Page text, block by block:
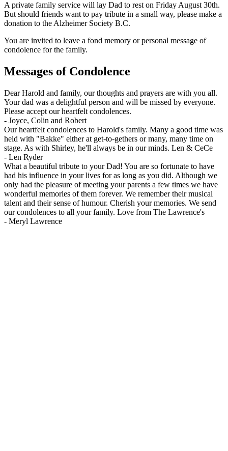
A private family service will lay Dad to rest on Friday August 30th.
But should friends want to pay tribute in a small way, please make a
donation to the Alzheimer Society B.C.
You are invited to leave a fond memory or personal message of
condolence for the family.
Messages of Condolence
Dear Harold and family, our thoughts and prayers are with you all.
Your dad was a delightful person and will be missed by everyone.
Please accept our heartfelt condolences.
- Joyce, Colin and Robert
Our heartfelt condolences to Harold's family. Many a good time was
held with "Bakke" either at get-to-gethers or many, many time on
stage. As with Shirley, he'll always be in our minds. Len & CeCe
- Len Ryder
What a beautiful tribute to your Dad! You are so fortunate to have
had his influence in your lives for as long as you did. Although we
only had the pleasure of meeting your parents a few times we have
wonderful memories of them forever. We remember their musical
talent and their sense of humour. Cherish your memories. We send
our condolences to all your family. Love from The Lawrence's
- Meryl Lawrence